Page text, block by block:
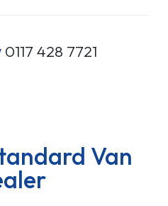
0117 428 7721
Van